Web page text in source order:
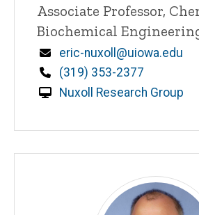
Title/Position
Associate Professor,
Biochemical
Email
eric-nuxoll@uiowa.edu
Phone
(319) 353-2377
Nuxoll Research Group